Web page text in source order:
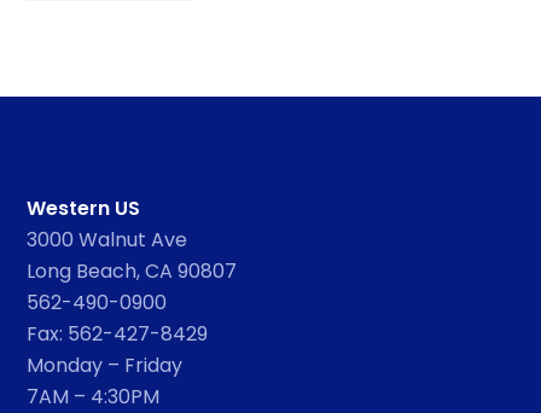
Western US
3000 Walnut Ave
Long Beach, CA 90807
562-490-0900
Fax: 562-427-8429
Monday – Friday
7AM – 4:30PM